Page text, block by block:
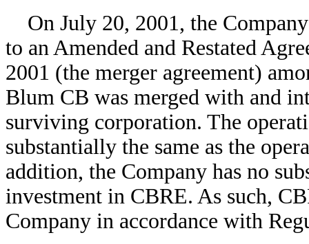
On July 20, 2001, the
to an Amended and Restated
2001 (the merger agreement)
Blum CB was merged with and
surviving corporation. The
substantially the same as the
addition, the Company has no
investment in CBRE. As such,
Company in accordance with